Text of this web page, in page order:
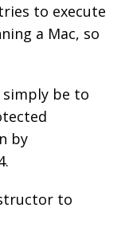
to execute
a Mac, so
be to
by
to